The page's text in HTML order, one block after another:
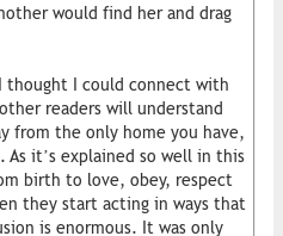
would find her and drag
thought I could connect with
readers will understand
from the only home you have,
it’s explained so well in this
birth to love, obey, respect
they start acting in ways that
is enormous. It was only